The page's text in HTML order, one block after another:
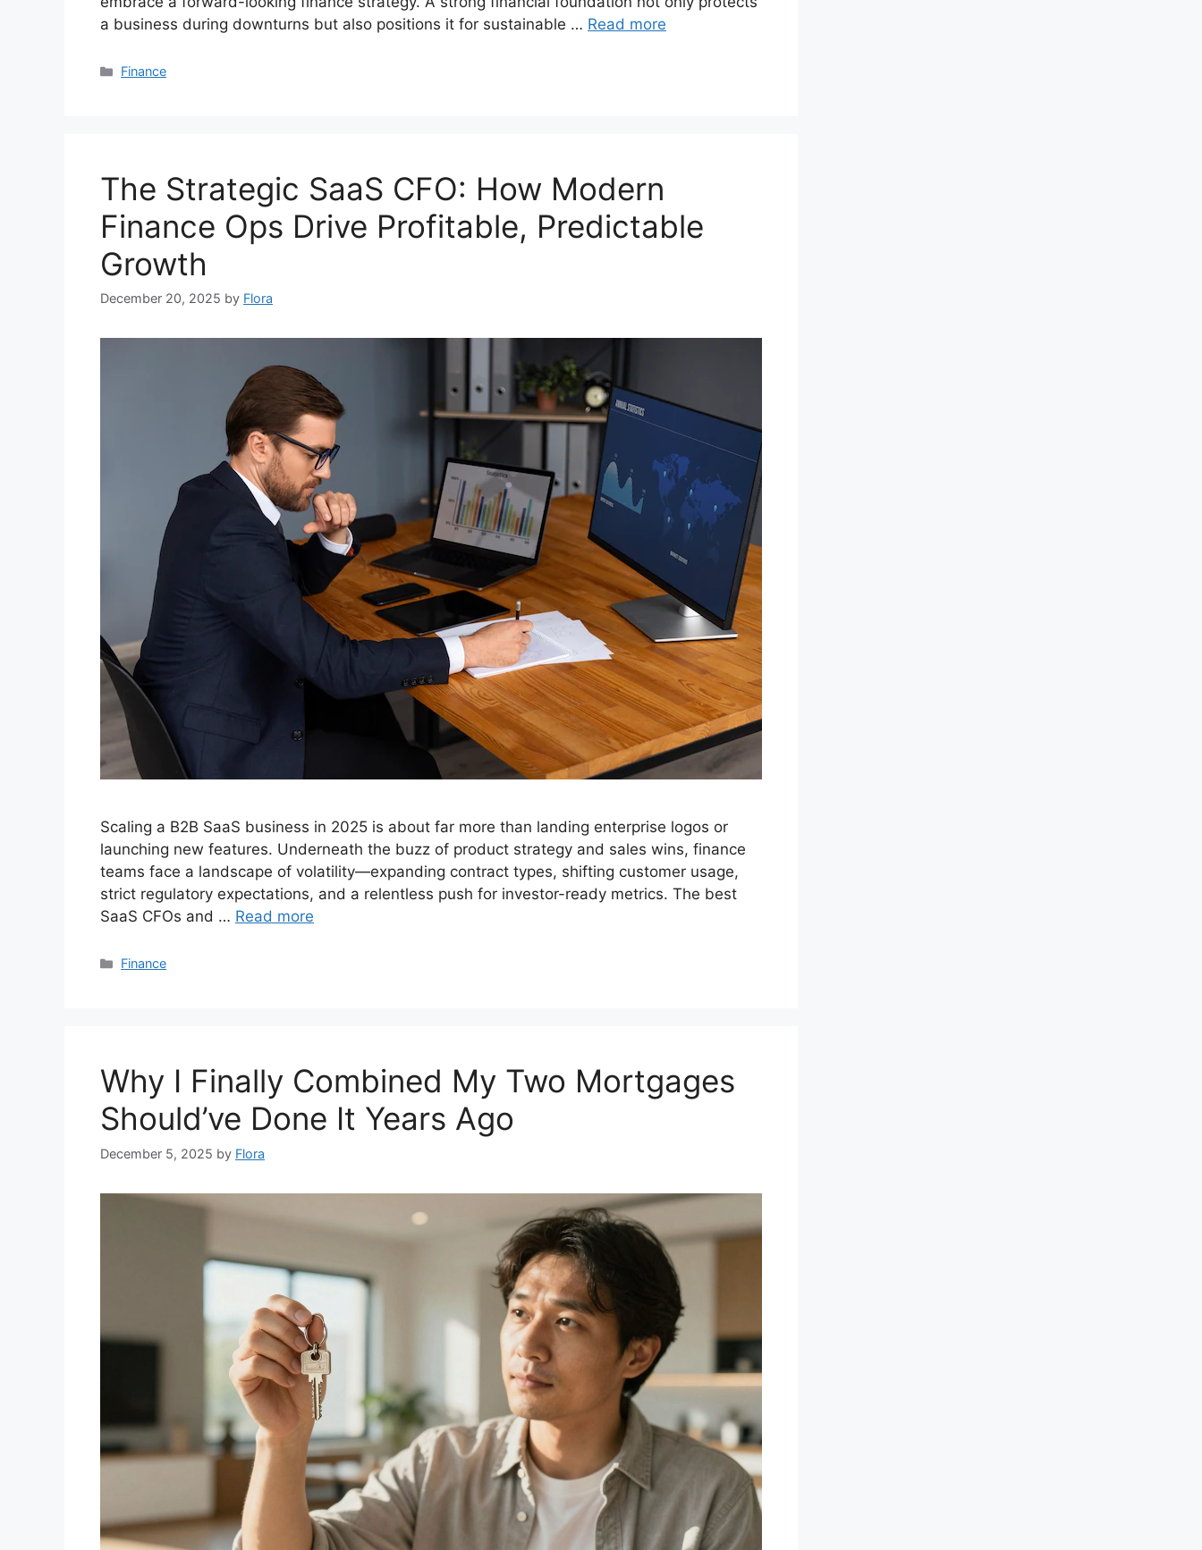
a business during downturns but also positions it for sustainable … Read more
Categories
Finance
The Strategic SaaS CFO: How Modern
Finance Ops Drive Profitable, Predictable
Growth
December 20, 2025 by Flora
Scaling a B2B SaaS business in 2025 is about far more than landing enterprise logos or
launching new features. Underneath the buzz of product strategy and sales wins, finance
teams face a landscape of volatility—expanding contract types, shifting customer usage,
strict regulatory expectations, and a relentless push for investor-ready metrics. The best
SaaS CFOs and … Read more
Categories
Finance
Why I Finally Combined My Two Mortgages
Should’ve Done It Years Ago
December 5, 2025 by Flora